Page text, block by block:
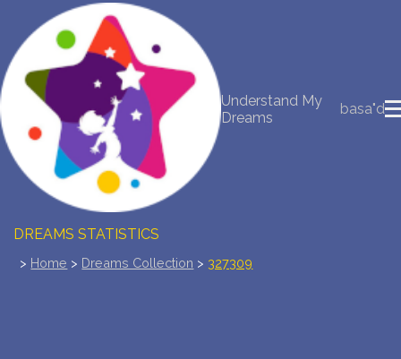
Understand My
Dreams
basa"d
NEW DREAM INTERPRETATION
YOUR DREAMS DIARY (0)
DREAM SYMBOLS DICTIONARY
DREAMS COLLECTION
DREAMS STATISTICS
> Home > Dreams Collection > 327309